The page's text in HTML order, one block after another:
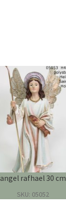
angel rafhael 30 cm
SKU: 05052